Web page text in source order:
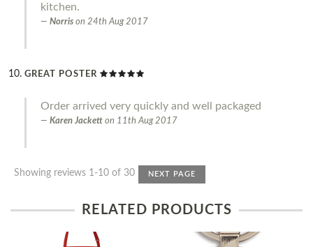
kitchen.
Norris on 24th Aug 2017
GREAT POSTER
Order arrived very quickly and well packaged
Karen Jackett on 11th Aug 2017
Showing reviews 1-10 of 30 NEXT PAGE
RELATED PRODUCTS